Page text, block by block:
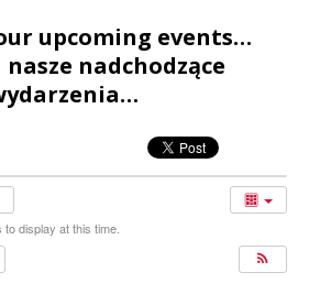
upcoming events…
nadchodzące
display at this time.